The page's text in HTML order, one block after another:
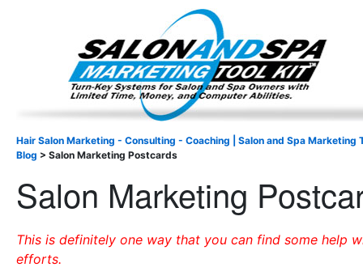
Hair Salon Marketing - Consulting - Coaching | Salon and Spa Marketing
Blog > Salon Marketing Postcards
Salon Marketing
This is definitely one way that you can find some help
efforts.
Important Update: I am currently fully booked and
Existing clients and members —